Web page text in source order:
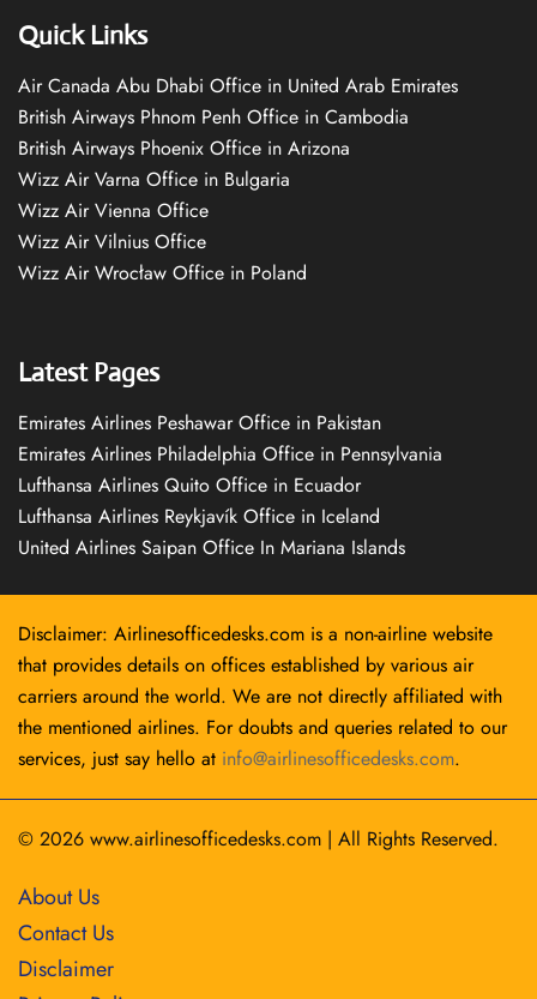
Quick Links
Air Canada Abu Dhabi Office in United Arab Emirates
British Airways Phnom Penh Office in Cambodia
British Airways Phoenix Office in Arizona
Wizz Air Varna Office in Bulgaria
Wizz Air Vienna Office
Wizz Air Vilnius Office
Wizz Air Wrocław Office in Poland
Latest Pages
Emirates Airlines Peshawar Office in Pakistan
Emirates Airlines Philadelphia Office in Pennsylvania
Lufthansa Airlines Quito Office in Ecuador
Lufthansa Airlines Reykjavík Office in Iceland
United Airlines Saipan Office In Mariana Islands
Disclaimer: Airlinesofficedesks.com is a non-airline website
that provides details on offices established by various air
carriers around the world. We are not directly affiliated with
the mentioned airlines. For doubts and queries related to our
services, just say hello at info@airlinesofficedesks.com.
© 2026 www.airlinesofficedesks.com | All Rights Reserved.
About Us
Contact Us
Disclaimer